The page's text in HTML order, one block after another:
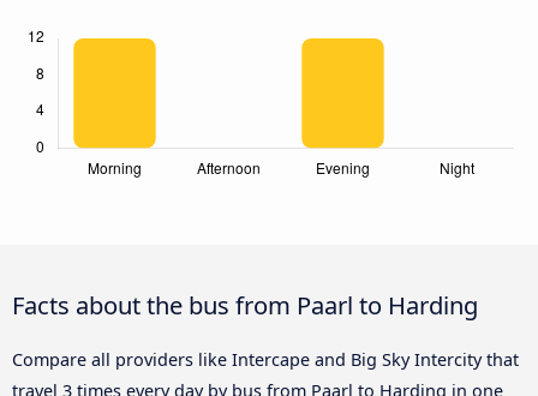
Facts about the bus from Paarl to Harding
Compare all providers like Intercape and Big Sky Intercity that
travel 3 times every day by bus from Paarl to Harding in one